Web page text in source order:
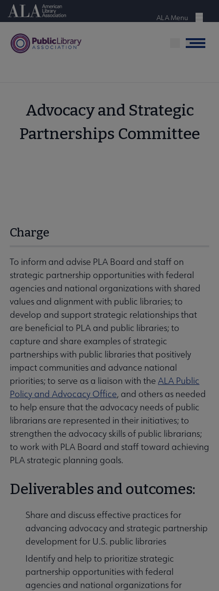
Skip
content
American Library Association
Menu
ALA Menu
Menu
Advocacy and Strategic
Partnerships Committee
Charge
To inform and advise PLA Board and staff on
strategic partnership opportunities with federal
agencies and national organizations with shared
values and alignment with public libraries; to
develop and support strategic relationships that
are beneficial to PLA and public libraries; to
capture and share examples of strategic
partnerships with public libraries that positively
impact communities and advance national
priorities; to serve as a liaison with the ALA Public
Policy and Advocacy Office, and others as needed
to help ensure that the advocacy needs of public
librarians are represented in their initiatives; to
strengthen the advocacy skills of public librarians;
to work with PLA Board and staff toward achieving
PLA strategic planning goals.
Deliverables and outcomes:
Share and discuss effective practices for
advancing advocacy and strategic partnership
development for U.S. public libraries
Identify and help to prioritize strategic
partnership opportunities with federal
agencies and national organizations for